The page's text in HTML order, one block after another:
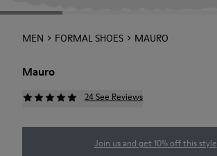
MEN FORMAL SHOES MAURO
Mauro
24 See Reviews
Join us and get 10% off this style